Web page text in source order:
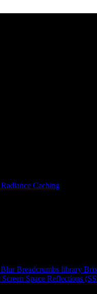
Caching
Blur Breadcrumbs library
Screen Space Reflections